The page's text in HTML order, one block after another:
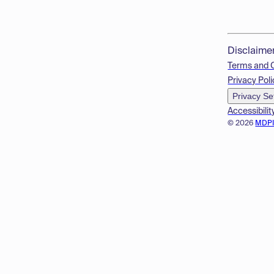
© 2026
Terms and
Privacy
Privacy